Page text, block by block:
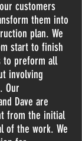
customers
them into
plan. We
start to finish
to preform all
involving
Our
Dave are
from the initial
of the work. We